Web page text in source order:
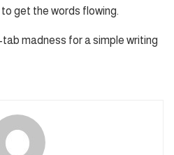
get the words flowing.
madness for a simple writing